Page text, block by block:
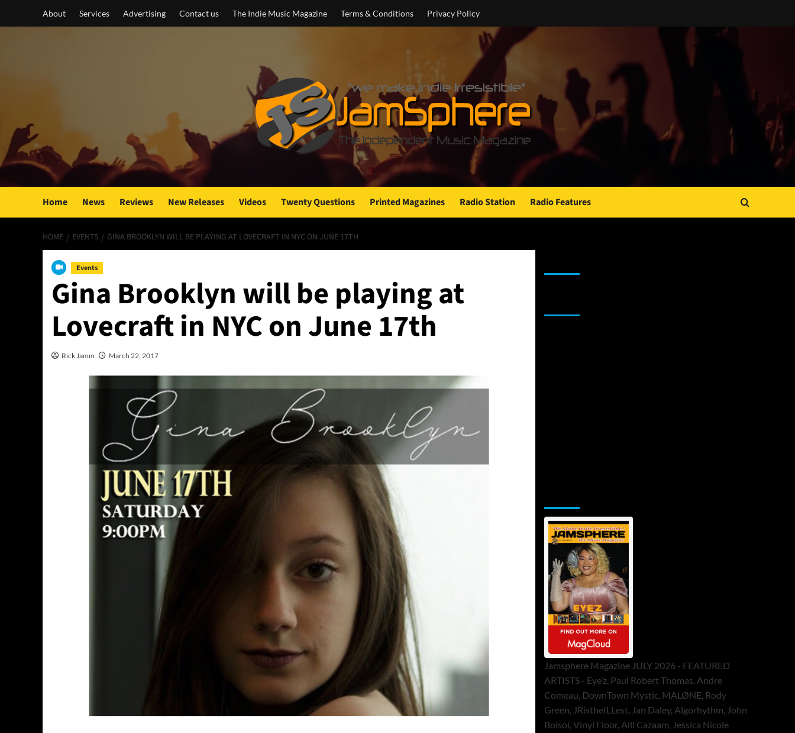
About Services Advertising Contact us The Indie Music Magazine Terms & Conditions Privacy Policy
Home News Reviews New Releases Videos Twenty Questions Printed Magazines Radio Station Radio Features
HOME EVENTS GINA BROOKLYN WILL BE PLAYING AT LOVECRAFT IN NYC ON JUNE 17TH
Events
Gina Brooklyn will be playing at
Lovecraft in NYC on June 17th
Rick Jamm March 22, 2017
Jamsphere Magazine JULY 2026 - FEATURED
ARTISTS - Eye’z, Paul Robert Thomas, Andre
Comeau, DownTown Mystic, MALØNE, Rody
Green, JRistheILLest, Jan Daley, Algorhythm, John
Bolsoi, Vinyl Floor, Alli Cazaam, Jessica Nicole